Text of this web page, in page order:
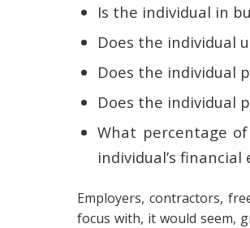
Is the individual in
Does the individual
Does the individual
Does the individual
What percentage
individual’s financial
Employers, contractors,
focus with, it would seem,